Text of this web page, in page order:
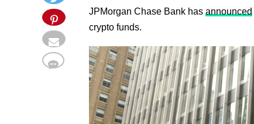
JPMorgan Chase Bank has announced
crypto funds.